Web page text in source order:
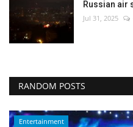
Russian air
Jul 31, 2025
RANDOM POSTS
Environment